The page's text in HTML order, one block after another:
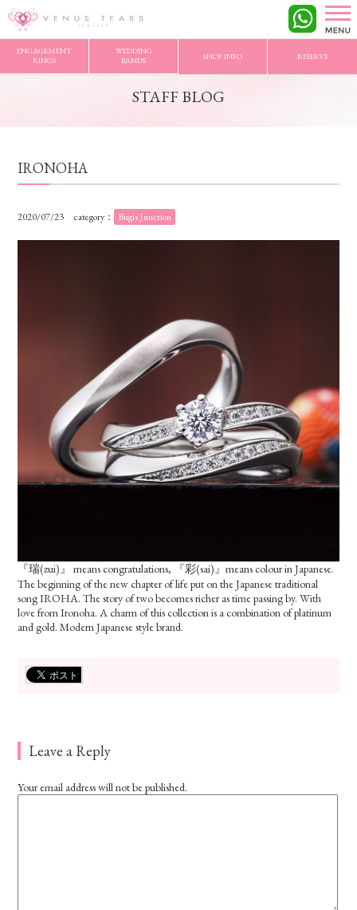
ENGAGEMENT
RINGS
WEDDING
BANDS
SHOP INFO RESERVE
VENUS TEARS
STAFF BLOG
IRONOHA
2020/07/23 category： Bugis Junction
『瑞(zui)』 means congratulations, 『彩(sai)』means colour in Japanese.
The beginning of the new chapter of life put on the Japanese traditional
song IROHA. The story of two becomes richer as time passing by. With
love from Ironoha. A charm of this collection is a combination of platinum
and gold. Modern Japanese style brand.
Leave a Reply
Your email address will not be published.